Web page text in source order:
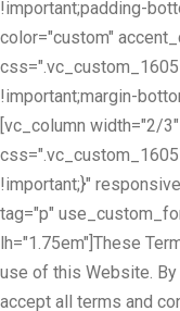
!important;padding-
color="custom"
!important;margin-
[vc_column width="2/
!important;}"
tag="p"
lh="1.75em"]These
use of this Website.
accept all terms and